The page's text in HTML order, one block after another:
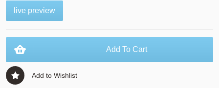
live preview
Add To Cart
Add to Wishlist